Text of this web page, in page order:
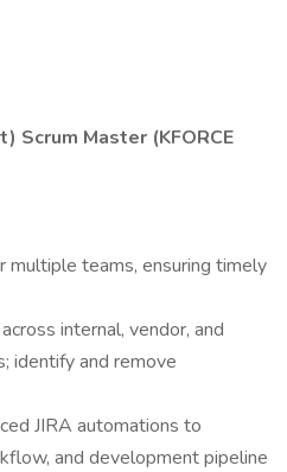
Scrum Master (KFORCE
multiple teams, ensuring timely
internal, vendor, and
identify and remove
JIRA automations to
and development pipeline